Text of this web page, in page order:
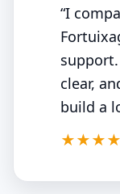
“I
clear,
build a